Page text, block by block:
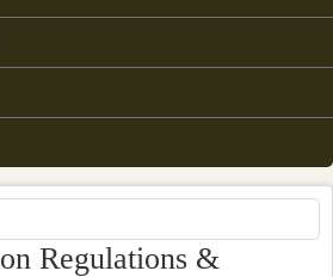
Regulations &